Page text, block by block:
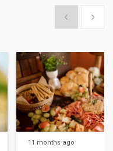
Show previous
Show
11 months ago